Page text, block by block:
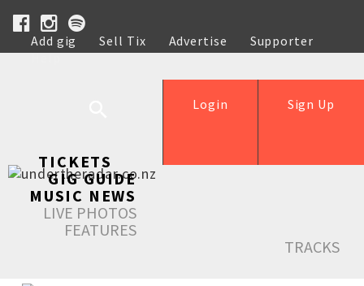
Add gig Sell Tix Advertise
Supporter
Help
Sign Up
Login
TICKETS
GIG GUIDE
MUSIC NEWS
LIVE PHOTOS
FEATURES
TRACKS